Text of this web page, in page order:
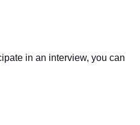
in an interview, you can